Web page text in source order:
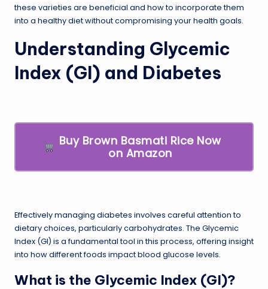
these varieties are beneficial and how to incorporate them
into a healthy diet without compromising your health goals.
Understanding Glycemic
Index (GI) and Diabetes
Buy Brown Basmati Rice Now
on Amazon
Effectively managing diabetes involves careful attention to
dietary choices, particularly carbohydrates. The Glycemic
Index (GI) is a fundamental tool in this process, offering insight
into how different foods impact blood glucose levels.
What is the Glycemic Index (GI)?